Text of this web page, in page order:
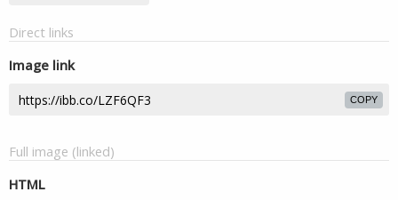
Direct links
Image link
COPY
Full image (linked)
HTML